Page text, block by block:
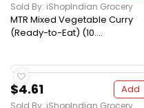
Sold By: iShopIndian Grocery
MTR Mixed Vegetable Curry
(Ready-to-Eat) (10....
$4.61 Add